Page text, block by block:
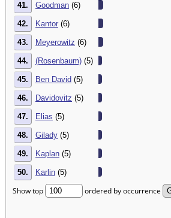
41. Goodman (6)
42. Kantor (6)
43. Meyerowitz (6)
44. (Rosenbaum) (5)
45. Ben David (5)
46. Davidovitz (5)
47. Elias (5)
48. Gilady (5)
49. Kaplan (5)
50. Karlin (5)
Show top ordered by occurrence